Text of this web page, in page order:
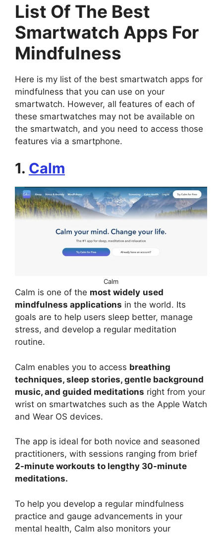
List Of The Best
Smartwatch Apps For
Mindfulness
Here is my list of the best smartwatch apps for
mindfulness that you can use on your
smartwatch. However, all features of each of
these smartwatches may not be available on
the smartwatch, and you need to access those
features via a smartphone.
1. Calm
Calm
Calm is one of the most widely used
mindfulness applications in the world. Its
goals are to help users sleep better, manage
stress, and develop a regular meditation
routine.
Calm enables you to access breathing
techniques, sleep stories, gentle background
music, and guided meditations right from your
wrist on smartwatches such as the Apple Watch
and Wear OS devices.
The app is ideal for both novice and seasoned
practitioners, with sessions ranging from brief
2-minute workouts to lengthy 30-minute
meditations.
To help you develop a regular mindfulness
practice and gauge advancements in your
mental health, Calm also monitors your